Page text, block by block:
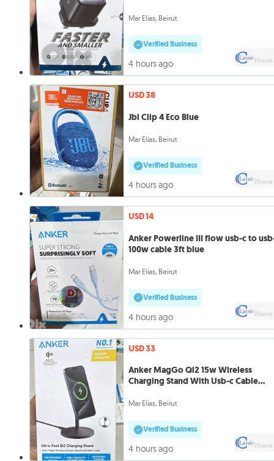
Mar Elias, Beirut
Verified Business
4 hours ago
USD 38
Jbl Clip 4 Eco Blue
Mar Elias, Beirut
Verified Business
4 hours ago
USD 14
Anker Powerline III flow usb-c to
100w cable 3ft blue
Mar Elias, Beirut
Verified Business
4 hours ago
USD 33
Anker MagGo Qi2 15w Wireless
Charging Stand With Usb-c Cable
Mar Elias, Beirut
Verified Business
4 hours ago